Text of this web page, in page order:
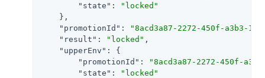
"state" :
"locked"
    },
"promotionId" :
"8acd3a87-2272-450f-a3b3-
"result" : "locked" ,
"upperEnv" : {
"promotionId" :
"8acd3a87-2272-450f-
"state" :
"locked"